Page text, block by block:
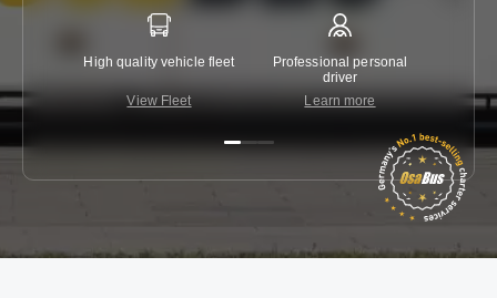
High quality vehicle fleet
View Fleet
Professional personal
driver
Learn more